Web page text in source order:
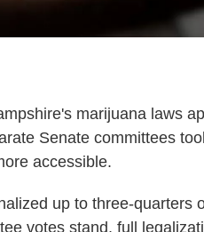
marijuana laws
Senate committees
accessible.
up to three-quarters
votes stand, full